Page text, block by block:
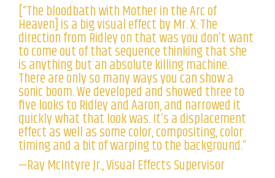
[“The bloodbath with Mother in the Arc of
Heaven] is a big visual effect by Mr. X. The
direction from Ridley on that was you don’t want
to come out of that sequence thinking that she
is anything but an absolute killing machine.
There are only so many ways you can show a
sonic boom. We developed and showed three to
five looks to Ridley and Aaron, and narrowed it
quickly what that look was. It’s a displacement
effect as well as some color, compositing, color
timing and a bit of warping to the background.”
—Ray McIntyre Jr., Visual Effects Supervisor